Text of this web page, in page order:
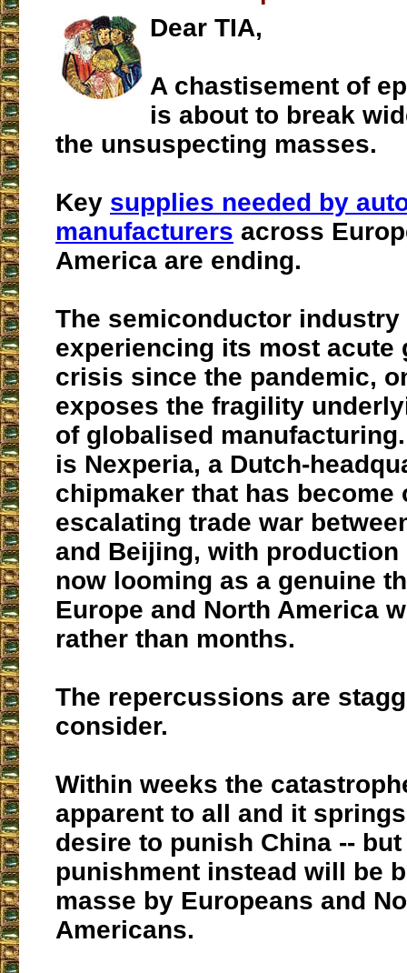
Dear TIA,
A chastisement of
is about to break
the unsuspecting masses.
Key supplies needed by
manufacturers across
America are ending.
The semiconductor industry
experiencing its most acute
crisis since the pandemic,
exposes the fragility
of globalised
is Nexperia, a Dutch-
chipmaker that has become
escalating trade war
and Beijing, with production
now looming as a genuine
Europe and North America
rather than months.
The repercussions are
consider.
Within weeks the
apparent to all and it
desire to punish China --
punishment instead will be
masse by Europeans and
Americans.